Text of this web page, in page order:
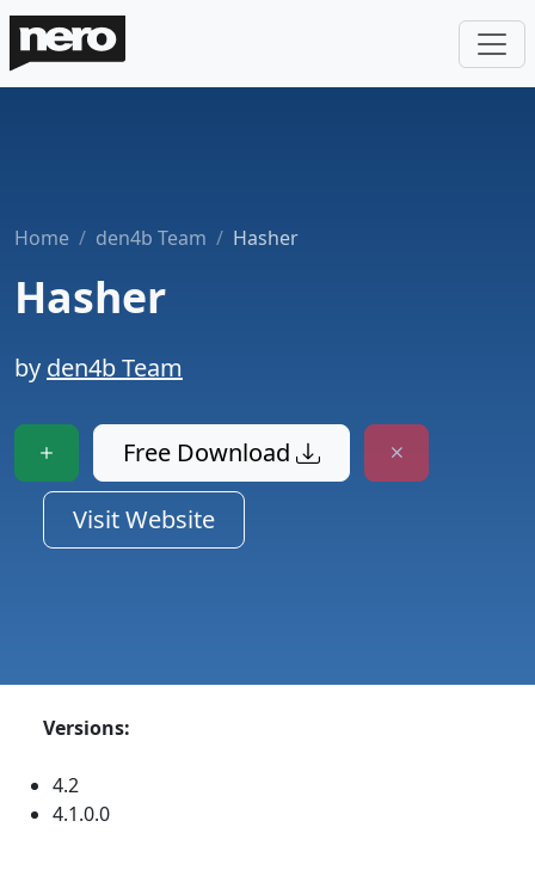
Home den4b Team Hasher
Hasher
by den4b Team
Free Download
Visit Website
Versions:
4.2
4.1.0.0